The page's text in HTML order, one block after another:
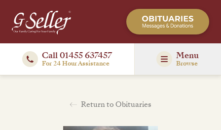
Call 01455 637457
For 24 Hour Assistance
Menu
Browse
Return to Obituaries